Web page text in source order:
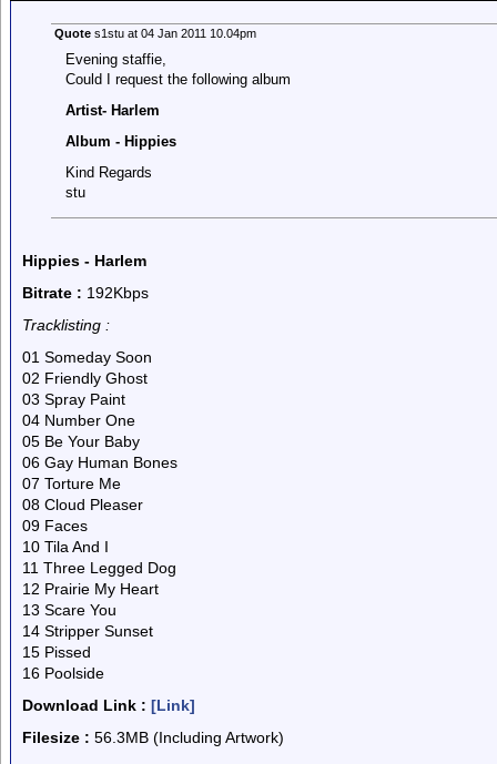
Quotes1stu at 04 Jan 2011 10.04pm
Evening staffie,
Could I request the following album
Artist- Harlem
Album - Hippies
Kind Regards
stu
Hippies - Harlem
Bitrate : 192Kbps
Tracklisting :
01 Someday Soon
02 Friendly Ghost
03 Spray Paint
04 Number One
05 Be Your Baby
06 Gay Human Bones
07 Torture Me
08 Cloud Pleaser
09 Faces
10 Tila And I
11 Three Legged Dog
12 Prairie My Heart
13 Scare You
14 Stripper Sunset
15 Pissed
16 Poolside
Download Link : [Link]
Filesize : 56.3MB (Including Artwork)